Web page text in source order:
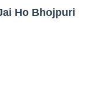
- Pioneering the Era
Ho Bhojpuri